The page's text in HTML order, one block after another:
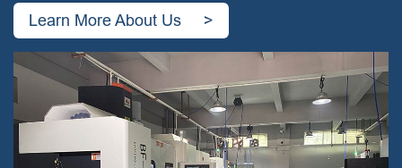
Learn More About Us >